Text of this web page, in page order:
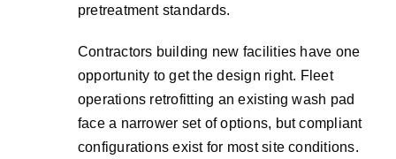
pretreatment standards.
Contractors building new facilities have one
opportunity to get the design right. Fleet
operations retrofitting an existing wash pad
face a narrower set of options, but compliant
configurations exist for most site conditions.